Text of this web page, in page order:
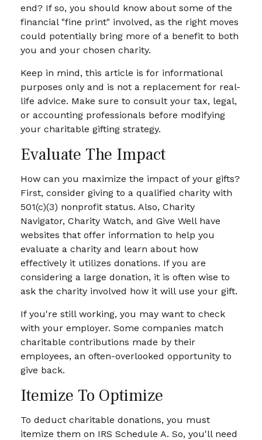
end? If so, you should know about some of the
financial "fine print" involved, as the right moves
could potentially bring more of a benefit to both
you and your chosen charity.
Keep in mind, this article is for informational
purposes only and is not a replacement for real-
life advice. Make sure to consult your tax, legal,
or accounting professionals before modifying
your charitable gifting strategy.
Evaluate The Impact
How can you maximize the impact of your gifts?
First, consider giving to a qualified charity with
501(c)(3) nonprofit status. Also, Charity
Navigator, Charity Watch, and Give Well have
websites that offer information to help you
evaluate a charity and learn about how
effectively it utilizes donations. If you are
considering a large donation, it is often wise to
ask the charity involved how it will use your gift.
If you're still working, you may want to check
with your employer. Some companies match
charitable contributions made by their
employees, an often-overlooked opportunity to
give back.
Itemize To Optimize
To deduct charitable donations, you must
itemize them on IRS Schedule A. So, you'll need